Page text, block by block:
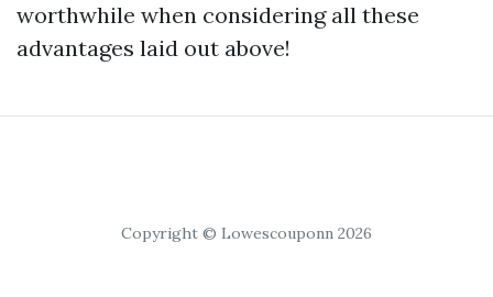
worthwhile when considering all these
advantages laid out above!
Copyright © Lowescouponn 2026